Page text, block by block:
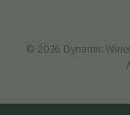
© 2026 Dynamic